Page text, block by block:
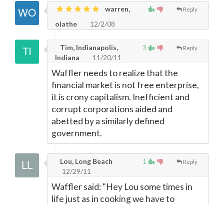
Reply
warren,
olathe
12/2/08
3 Reply
Tim, Indianapolis,
Indiana
11/20/11
Waffler needs to realize that the
financial market is not free enterprise,
it is crony capitalism. Inefficient and
corrupt corporations aided and
abetted by a similarly defined
government.
1 Reply
Lou, Long Beach
12/29/11
Waffler said: "Hey Lou some times in
life just as in cooking we have to